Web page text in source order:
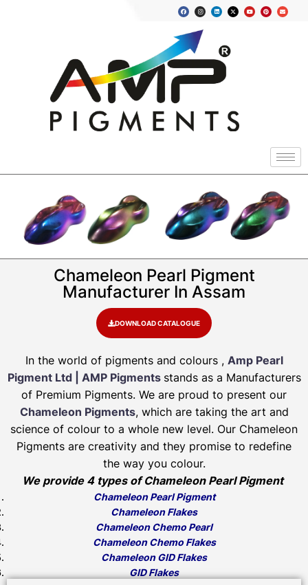
Chameleon Pearl Pigment
Manufacturer In Assam
DOWNLOAD CATALOGUE
In the world of pigments and colours , Amp Pearl
Pigment Ltd | AMP Pigments stands as a Manufacturers
of Premium Pigments. We are proud to present our
Chameleon Pigments, which are taking the art and
science of colour to a whole new level. Our Chameleon
Pigments are creativity and they promise to redefine
the way you colour.
We provide 4 types of Chameleon Pearl Pigment
Chameleon Pearl Pigment
Chameleon Flakes
Chameleon Chemo Pearl
Chameleon Chemo Flakes
Chameleon GID Flakes
GID Flakes